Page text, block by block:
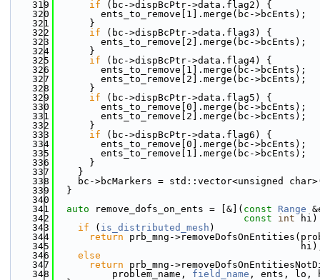
  319
if (bc->dispBcPtr->data.flag2) {
  320
        ents_to_remove[1].merge(bc->bcEnts);
  321
      }
  322
if (bc->dispBcPtr->data.flag3) {
  323
        ents_to_remove[2].merge(bc->bcEnts);
  324
      }
  325
if (bc->dispBcPtr->data.flag4) {
  326
        ents_to_remove[1].merge(bc->bcEnts);
  327
        ents_to_remove[2].merge(bc->bcEnts);
  328
      }
  329
if (bc->dispBcPtr->data.flag5) {
  330
        ents_to_remove[0].merge(bc->bcEnts);
  331
        ents_to_remove[2].merge(bc->bcEnts);
  332
      }
  333
if (bc->dispBcPtr->data.flag6) {
  334
        ents_to_remove[0].merge(bc->bcEnts);
  335
        ents_to_remove[1].merge(bc->bcEnts);
  336
      }
  337
    }
  338
bc->bcMarkers = std::vector<unsigned
  339
  }
  340
  341
auto remove_dofs_on_ents = [&]( const Range
  342
const int
  343
if ( is_distributed_mesh )
  344
return prb_mng-
  345
  346
else
  347
return prb_mng-
  348
          problem_name,
field_name , ents, lo,